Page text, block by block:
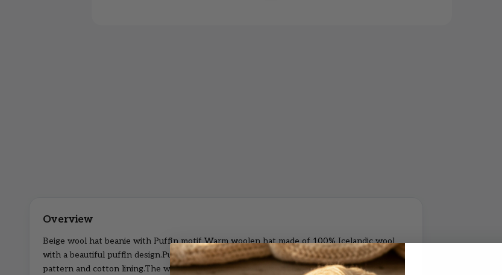
Beige wool hat beanie with Puffin motif Warm woolen hat made of 100% Icelandic wool
with a beautiful puffin design.Puffin woolly beanie hat with a beautiful puffin motive
pattern and cotton lining.The woolen puffin hat are available in three different colors;